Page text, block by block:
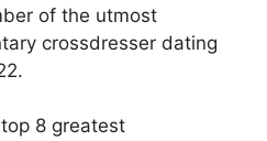
of the utmost
crossdresser dating
8 greatest